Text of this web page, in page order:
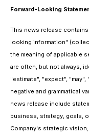
Forward-Looking
This news release
looking information"
the meaning of applicable
are often, but not always,
"estimate", "expect",
negative and grammatical
news release include
business, strategy, goals,
Company's strategic